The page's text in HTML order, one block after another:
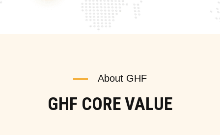
About GHF
GHF CORE VALUE